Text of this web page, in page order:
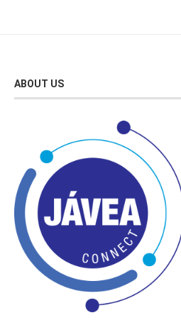
ABOUT US